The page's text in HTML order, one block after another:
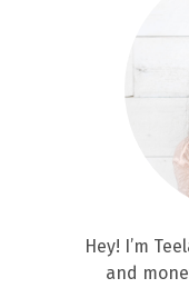
Hey! I’m
and